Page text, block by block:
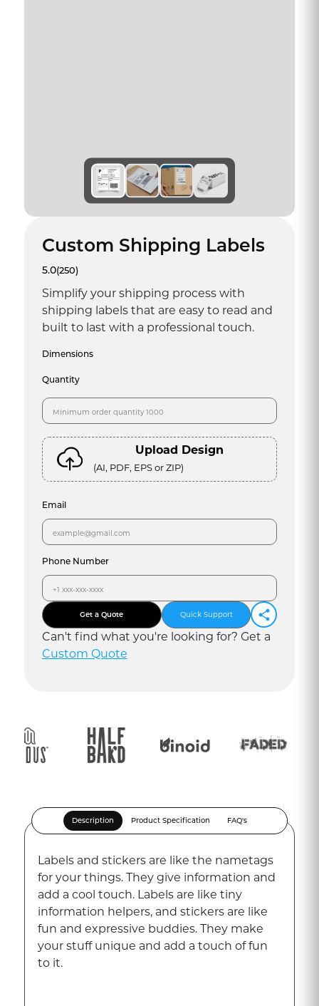
Custom Shipping Labels
5.0(250)
Simplify your shipping process with
shipping labels that are easy to read and
built to last with a professional touch.
Dimensions
Quantity
Upload Design
(AI, PDF, EPS or ZIP)
Email
Phone Number
Get a Quote Quick Support
Can't find what you're looking for? Get a
Custom Quote
Description Product Specification FAQ's
Labels and stickers are like the nametags
for your things. They give information and
add a cool touch. Labels are like tiny
information helpers, and stickers are like
fun and expressive buddies. They make
your stuff unique and add a touch of fun
to it.